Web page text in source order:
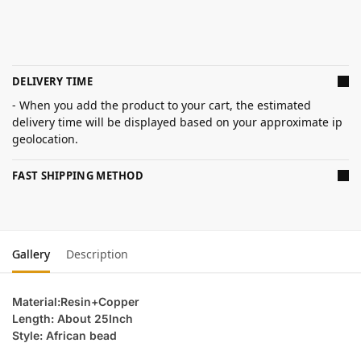
DELIVERY TIME
- When you add the product to your cart, the estimated
delivery time will be displayed based on your approximate ip
geolocation.
FAST SHIPPING METHOD
Gallery Description
Material:Resin+Copper
Length: About 25Inch
Style: African bead